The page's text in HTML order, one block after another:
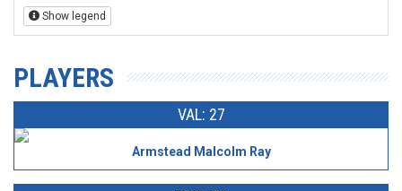
Show legend
PLAYERS
VAL: 27
Armstead Malcolm Ray